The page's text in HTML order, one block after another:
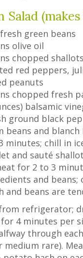
Salad
fresh green beans
olive oil
chopped shallots
red peppers,
peanuts
chopped fresh
balsamic
ground black
beans and
minutes; chill in
and sauté
for 2 to 3
and beans;
and beans are
refrigerator;
4 minutes per
through
medium rare).